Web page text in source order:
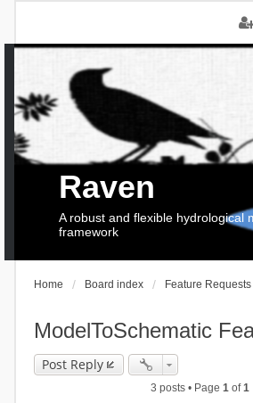
Raven
A robust and flexible hydrological
framework
Home Board index Feature Requests
ModelToSchematic
Post Reply
3 posts • Page 1of1